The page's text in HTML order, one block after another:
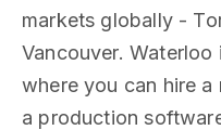
markets globally -
Vancouver.
where you can hire a
a production